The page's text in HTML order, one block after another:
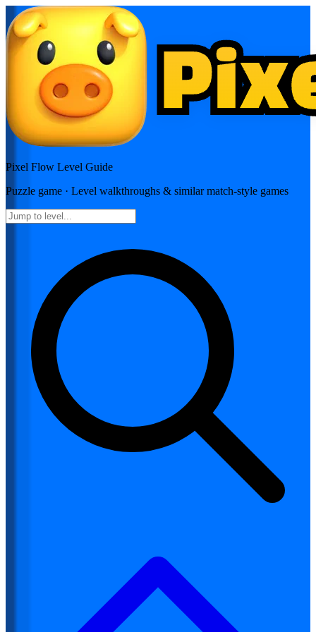
Pixel Flow Level Guide
Puzzle game · Level walkthroughs & similar match-style games